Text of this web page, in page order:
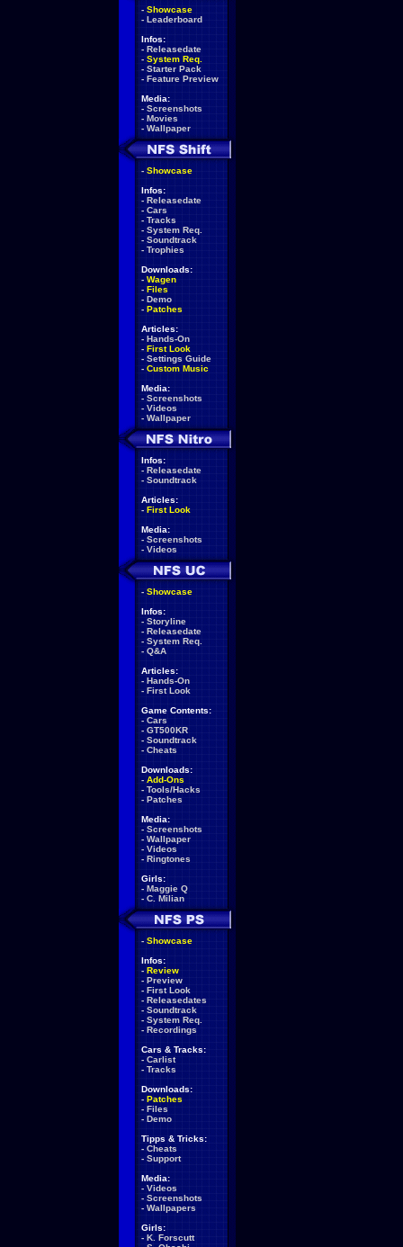
- Showcase
- Leaderboard
Infos:
- Releasedate
- System Req.
- Starter Pack
- Feature Preview
Media:
- Screenshots
- Movies
- Wallpaper
- Showcase
Infos:
- Releasedate
- Cars
- Tracks
- System Req.
- Soundtrack
- Trophies
Downloads:
- Wagen
- Files
- Demo
- Patches
Articles:
- Hands-On
- First Look
- Settings Guide
- Custom Music
Media:
- Screenshots
- Videos
- Wallpaper
Infos:
- Releasedate
- Soundtrack
Articles:
- First Look
Media:
- Screenshots
- Videos
- Showcase
Infos:
- Storyline
- Releasedate
- System Req.
- Q&A
Articles:
- Hands-On
- First Look
Game Contents:
- Cars
- GT500KR
- Soundtrack
- Cheats
Downloads:
- Add-Ons
- Tools/Hacks
- Patches
Media:
- Screenshots
- Wallpaper
- Videos
- Ringtones
Girls:
- Maggie Q
- C. Milian
- Showcase
Infos:
- Review
- Preview
- First Look
- Releasedates
- Soundtrack
- System Req.
- Recordings
Cars & Tracks:
- Carlist
- Tracks
Downloads:
- Patches
- Files
- Demo
Tipps & Tricks:
- Cheats
- Support
Media:
- Videos
- Screenshots
- Wallpapers
Girls:
- K. Forscutt